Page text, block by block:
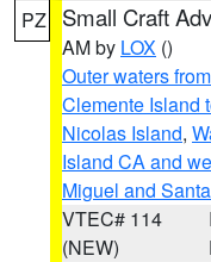
PZ Small Craft
AM by LOX ()
Outer waters
Clemente Island
Nicolas Island,
Island CA and
Miguel and
VTEC# 114
(NEW)